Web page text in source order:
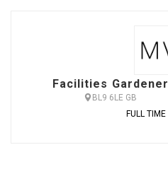
Facilities Gardener
BL9 6LE GB
FULL TIME